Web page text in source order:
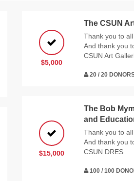
$5,000
The CSUN
Thank you to
And thank you
CSUN Art
20 / 20
$15,000
The Bob
and
Thank you to
And thank you
CSUN DRES
100 / 100